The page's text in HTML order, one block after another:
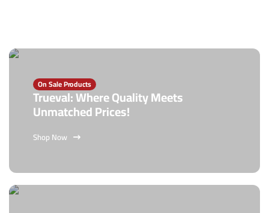
On Sale Products
Trueval: Where Quality Meets
Unmatched Prices!
Shop Now